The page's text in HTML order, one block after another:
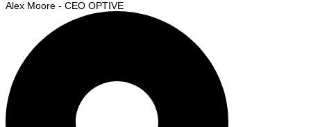
Alex Moore - CEO OPTIVE